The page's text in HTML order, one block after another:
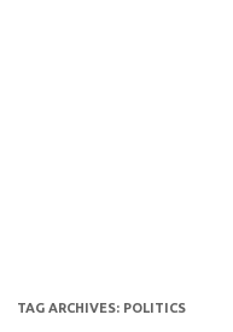
TAG ARCHIVES: POLITICS